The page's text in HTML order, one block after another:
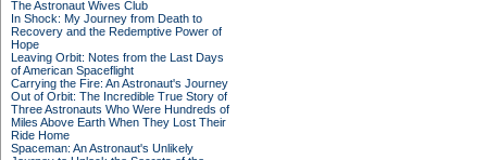
The Astronaut Wives Club
In Shock: My Journey from Death to
Recovery and the Redemptive Power of
Hope
Leaving Orbit: Notes from the Last Days
of American Spaceflight
Carrying the Fire: An Astronaut's Journey
Out of Orbit: The Incredible True Story of
Three Astronauts Who Were Hundreds of
Miles Above Earth When They Lost Their
Ride Home
Spaceman: An Astronaut's Unlikely